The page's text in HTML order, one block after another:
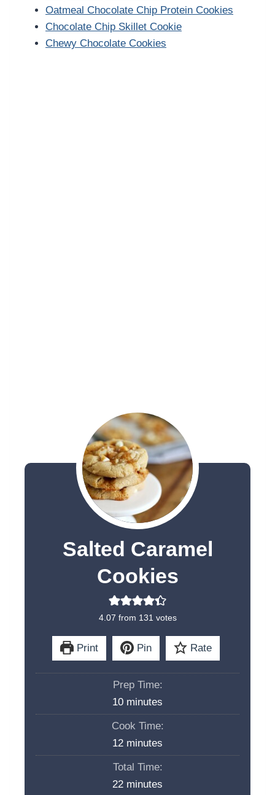
Oatmeal Chocolate Chip Protein Cookies
Chocolate Chip Skillet Cookie
Chewy Chocolate Cookies
Salted Caramel
Cookies
4.07 from 131 votes
Print Pin Rate
Prep Time:
10m
i
u
t
e
minutes
Cook Time:
12m
i
minutes
Total Time:
22mminutes